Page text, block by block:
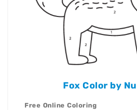
Fox Color by
Free Online Coloring